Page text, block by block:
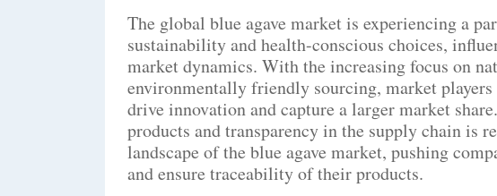
The global blue agave market is experiencing a
sustainability and health-conscious choices,
market dynamics. With the increasing focus on
environmentally friendly sourcing, market players
drive innovation and capture a larger market
products and transparency in the supply chain is
landscape of the blue agave market, pushing
and ensure traceability of their products.